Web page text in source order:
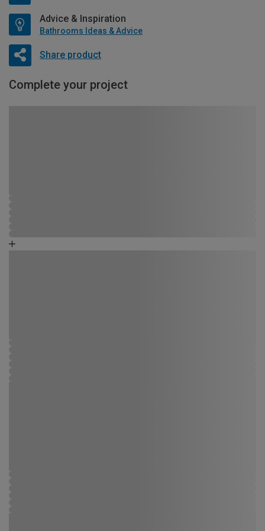
Advice & Inspiration
Bathrooms Ideas & Advice
Share product
Complete your project